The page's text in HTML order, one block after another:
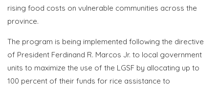
rising food costs on vulnerable communities across the
province.
The program is being implemented following the directive
of President Ferdinand R. Marcos Jr. to local government
units to maximize the use of the LGSF by allocating up to
100 percent of their funds for rice assistance to